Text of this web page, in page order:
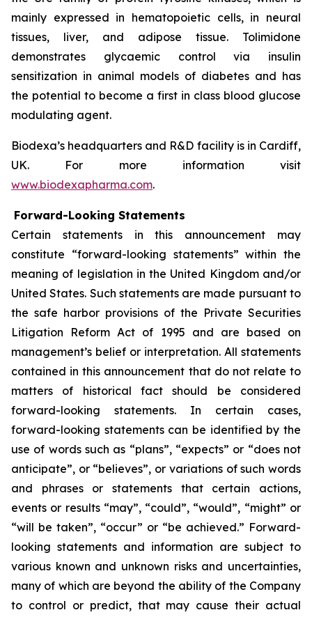
mainly expressed in hematopoietic cells, in neural
tissues, liver, and adipose tissue. Tolimidone
demonstrates glycaemic control via insulin
sensitization in animal models of diabetes and has
the potential to become a first in class blood glucose
modulating agent.
Biodexa’s headquarters and R&D facility is in Cardiff,
UK. For more information visit
www.biodexapharma.com.
Forward-Looking Statements
Certain statements in this announcement may
constitute “forward-looking statements” within the
meaning of legislation in the United Kingdom and/or
United States. Such statements are made pursuant to
the safe harbor provisions of the Private Securities
Litigation Reform Act of 1995 and are based on
management’s belief or interpretation. All statements
contained in this announcement that do not relate to
matters of historical fact should be considered
forward-looking statements. In certain cases,
forward-looking statements can be identified by the
use of words such as “plans”, “expects” or “does not
anticipate”, or “believes”, or variations of such words
and phrases or statements that certain actions,
events or results “may”, “could”, “would”, “might” or
“will be taken”, “occur” or “be achieved.” Forward-
looking statements and information are subject to
various known and unknown risks and uncertainties,
many of which are beyond the ability of the Company
to control or predict, that may cause their actual